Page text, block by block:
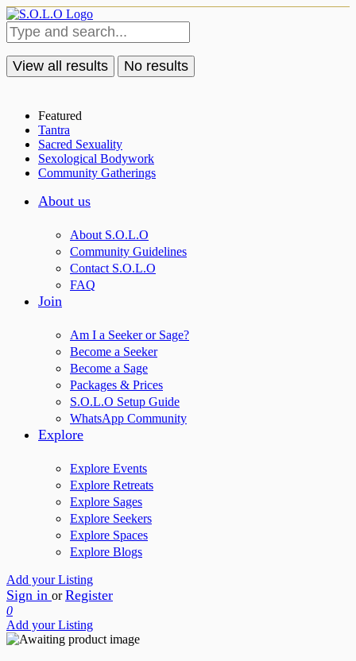
View all results No results
Featured
Tantra
Sacred Sexuality
Sexological Bodywork
Community Gatherings
About us
About S.O.L.O
Community Guidelines
Contact S.O.L.O
FAQ
Join
Am I a Seeker or Sage?
Become a Seeker
Become a Sage
Packages & Prices
S.O.L.O Setup Guide
WhatsApp Community
Explore
Explore Events
Explore Retreats
Explore Sages
Explore Seekers
Explore Spaces
Explore Blogs
Add your Listing
Sign in or Register
0
Add your Listing